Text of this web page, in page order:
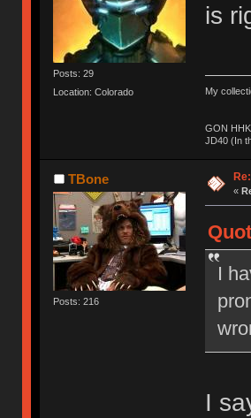
Posts: 29
Location: Colorado
is
My
GON
JD40 (In
TBone
Posts: 216
«
I
I